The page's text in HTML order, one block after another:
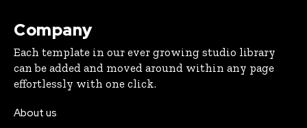
Company
Each template in our ever growing studio library
can be added and moved around within any page
effortlessly with one click.
About us